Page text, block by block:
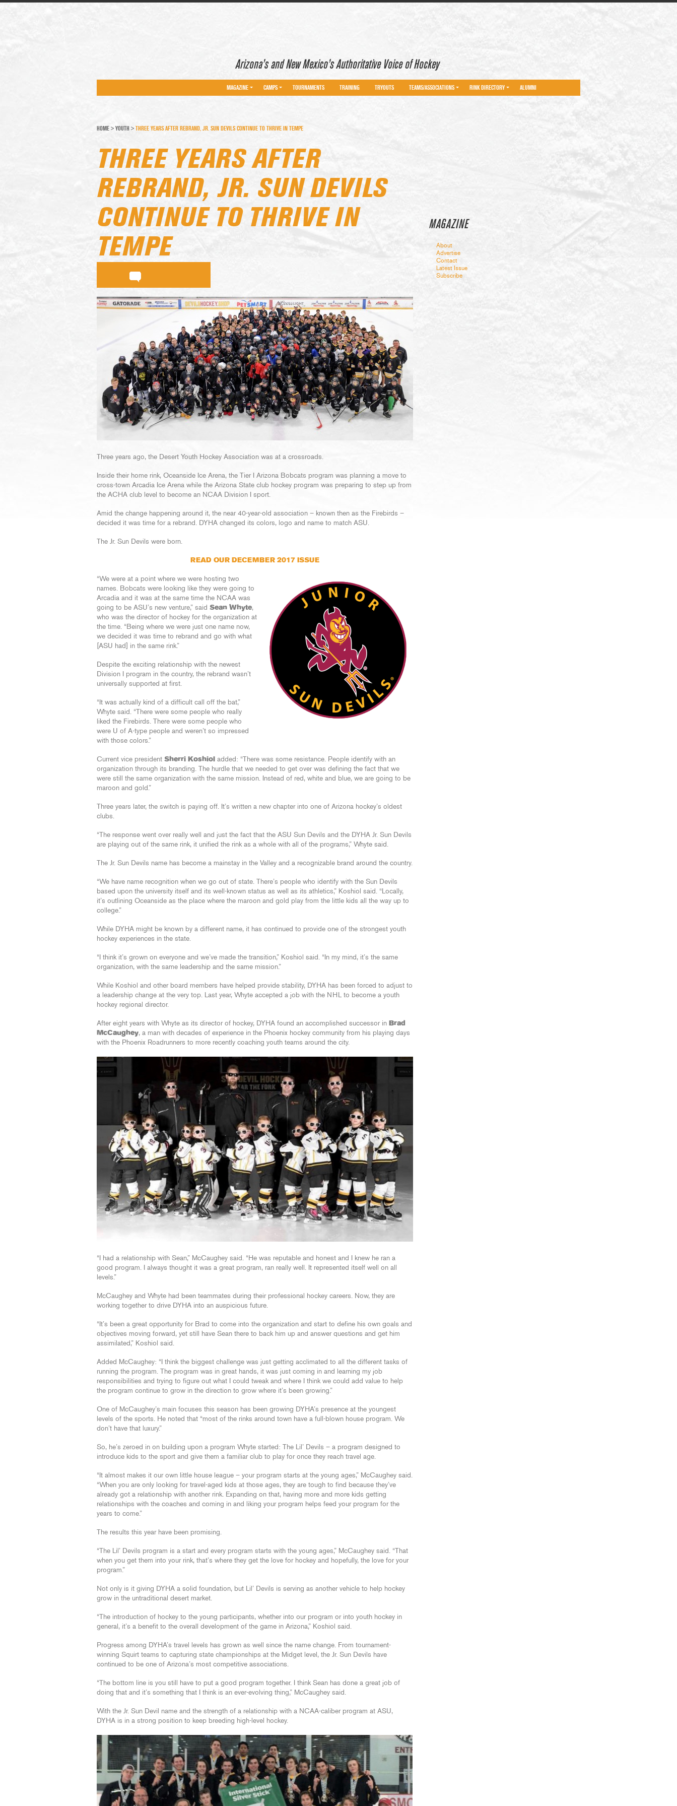
Arizona’s and New Mexico’s Authoritative Voice of Hockey
MAGAZINE CAMPS TOURNAMENTS TRAINING TRYOUTS TEAMS/ASSOCIATIONS RINK DIRECTORY ALUMNI
MAGAZINE
About
Advertise
Contact
Latest Issue
Subscribe
HOME > YOUTH > THREE YEARS AFTER REBRAND, JR. SUN DEVILS CONTINUE TO THRIVE IN TEMPE
THREE YEARS AFTER
REBRAND, JR. SUN DEVILS
CONTINUE TO THRIVE IN
TEMPE
Three years ago, the Desert Youth Hockey Association was at a crossroads.
Inside their home rink, Oceanside Ice Arena, the Tier I Arizona Bobcats program was planning a move to
cross-town Arcadia Ice Arena while the Arizona State club hockey program was preparing to step up from
the ACHA club level to become an NCAA Division I sport.
Amid the change happening around it, the near 40-year-old association – known then as the Firebirds –
decided it was time for a rebrand. DYHA changed its colors, logo and name to match ASU.
The Jr. Sun Devils were born.
READ OUR DECEMBER 2017 ISSUE
“We were at a point where we were hosting two
names. Bobcats were looking like they were going to
Arcadia and it was at the same time the NCAA was
going to be ASU’s new venture,” said Sean Whyte,
who was the director of hockey for the organization at
the time. “Being where we were just one name now,
we decided it was time to rebrand and go with what
[ASU had] in the same rink.”
Despite the exciting relationship with the newest
Division I program in the country, the rebrand wasn’t
universally supported at first.
“It was actually kind of a difficult call off the bat,”
Whyte said. “There were some people who really
liked the Firebirds. There were some people who
were U of A-type people and weren’t so impressed
with those colors.”
Current vice president Sherri Koshiol added: “There was some resistance. People identify with an
organization through its branding. The hurdle that we needed to get over was defining the fact that we
were still the same organization with the same mission. Instead of red, white and blue, we are going to be
maroon and gold.”
Three years later, the switch is paying off. It’s written a new chapter into one of Arizona hockey’s oldest
clubs.
“The response went over really well and just the fact that the ASU Sun Devils and the DYHA Jr. Sun Devils
are playing out of the same rink, it unified the rink as a whole with all of the programs,” Whyte said.
The Jr. Sun Devils name has become a mainstay in the Valley and a recognizable brand around the country.
“We have name recognition when we go out of state. There’s people who identify with the Sun Devils
based upon the university itself and its well-known status as well as its athletics,” Koshiol said. “Locally,
it’s outlining Oceanside as the place where the maroon and gold play from the little kids all the way up to
college.”
While DYHA might be known by a different name, it has continued to provide one of the strongest youth
hockey experiences in the state.
“I think it’s grown on everyone and we’ve made the transition,” Koshiol said. “In my mind, it’s the same
organization, with the same leadership and the same mission.”
While Koshiol and other board members have helped provide stability, DYHA has been forced to adjust to
a leadership change at the very top. Last year, Whyte accepted a job with the NHL to become a youth
hockey regional director.
After eight years with Whyte as its director of hockey, DYHA found an accomplished successor in Brad
McCaughey, a man with decades of experience in the Phoenix hockey community from his playing days
with the Phoenix Roadrunners to more recently coaching youth teams around the city.
“I had a relationship with Sean,” McCaughey said. “He was reputable and honest and I knew he ran a
good program. I always thought it was a great program, ran really well. It represented itself well on all
levels.”
McCaughey and Whyte had been teammates during their professional hockey careers. Now, they are
working together to drive DYHA into an auspicious future.
“It’s been a great opportunity for Brad to come into the organization and start to define his own goals and
objectives moving forward, yet still have Sean there to back him up and answer questions and get him
assimilated,” Koshiol said.
Added McCaughey: “I think the biggest challenge was just getting acclimated to all the different tasks of
running the program. The program was in great hands, it was just coming in and learning my job
responsibilities and trying to figure out what I could tweak and where I think we could add value to help
the program continue to grow in the direction to grow where it’s been growing.”
One of McCaughey’s main focuses this season has been growing DYHA’s presence at the youngest
levels of the sports. He noted that “most of the rinks around town have a full-blown house program. We
don’t have that luxury.”
So, he’s zeroed in on building upon a program Whyte started: The Lil’ Devils – a program designed to
introduce kids to the sport and give them a familiar club to play for once they reach travel age.
“It almost makes it our own little house league – your program starts at the young ages,” McCaughey said.
“When you are only looking for travel-aged kids at those ages, they are tough to find because they’ve
already got a relationship with another rink. Expanding on that, having more and more kids getting
relationships with the coaches and coming in and liking your program helps feed your program for the
years to come.”
The results this year have been promising.
“The Lil’ Devils program is a start and every program starts with the young ages,” McCaughey said. “That
when you get them into your rink, that’s where they get the love for hockey and hopefully, the love for your
program.”
Not only is it giving DYHA a solid foundation, but Lil’ Devils is serving as another vehicle to help hockey
grow in the untraditional desert market.
“The introduction of hockey to the young participants, whether into our program or into youth hockey in
general, it’s a benefit to the overall development of the game in Arizona,” Koshiol said.
Progress among DYHA’s travel levels has grown as well since the name change. From tournament-
winning Squirt teams to capturing state championships at the Midget level, the Jr. Sun Devils have
continued to be one of Arizona’s most competitive associations.
“The bottom line is you still have to put a good program together. I think Sean has done a great job of
doing that and it’s something that I think is an ever-evolving thing,” McCaughey said.
With the Jr. Sun Devil name and the strength of a relationship with a NCAA-caliber program at ASU,
DYHA is in a strong position to keep breeding high-level hockey.